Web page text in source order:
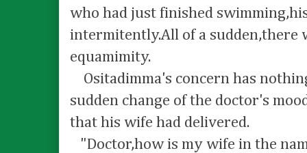
who had just finished
intermitently.All of a sudden,there
equamimity.
Ositadimma's concern has
sudden change of the doctor's
that his wife had delivered.
"Doctor,how is my wife in the